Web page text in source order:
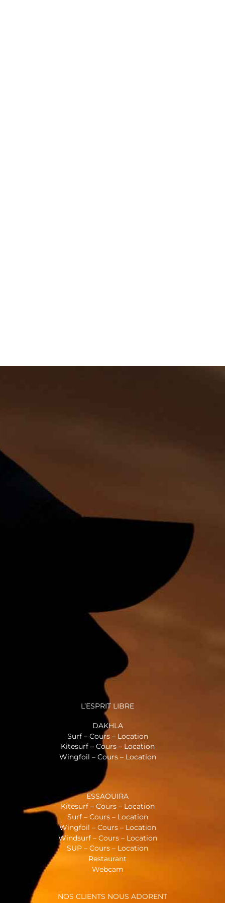
L’ESPRIT LIBRE
DAKHLA
Surf – Cours – Location
Kitesurf – Cours – Location
Wingfoil – Cours – Location
ESSAOUIRA
Kitesurf – Cours – Location
Surf – Cours – Location
Wingfoil – Cours – Location
Windsurf – Cours – Location
SUP – Cours – Location
Restaurant
Webcam
NOS CLIENTS NOUS ADORENT